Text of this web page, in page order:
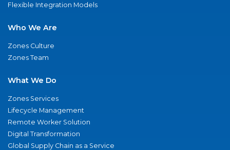
Flexible Integration Models
Who We Are
Zones Culture
Zones Team
What We Do
Zones Services
Lifecycle Management
Remote Worker Solution
Digital Transformation
Global Supply Chain as a Service